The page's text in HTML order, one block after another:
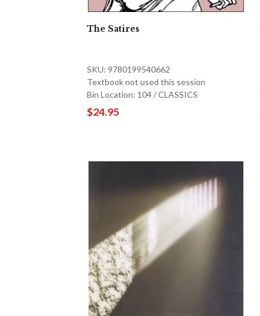
The Satires
SKU: 9780199540662
Textbook not used this session
Bin Location: 104 / CLASSICS
$24.95